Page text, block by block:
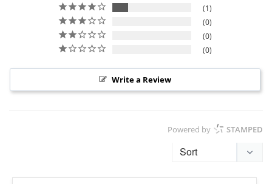
1
0
0
0
Write a Review
Powered by STAMPED